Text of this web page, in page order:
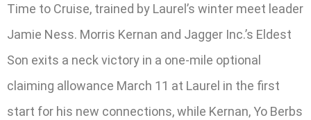
Time to Cruise, trained by Laurel’s winter meet leader
Jamie Ness. Morris Kernan and Jagger Inc.’s Eldest
Son exits a neck victory in a one-mile optional
claiming allowance March 11 at Laurel in the first
start for his new connections, while Kernan, Yo Berbs